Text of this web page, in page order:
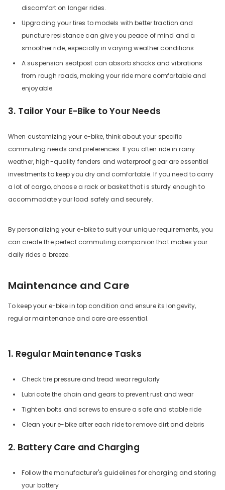
discomfort on longer rides.
Upgrading your tires to models with better traction and
puncture resistance can give you peace of mind and a
smoother ride, especially in varying weather conditions.
A suspension seatpost can absorb shocks and vibrations
from rough roads, making your ride more comfortable and
enjoyable.
3. Tailor Your E-Bike to Your Needs
When customizing your e-bike, think about your specific
commuting needs and preferences. If you often ride in rainy
weather, high-quality fenders and waterproof gear are essential
investments to keep you dry and comfortable. If you need to carry
a lot of cargo, choose a rack or basket that is sturdy enough to
accommodate your load safely and securely.
By personalizing your e-bike to suit your unique requirements, you
can create the perfect commuting companion that makes your
daily rides a breeze.
Maintenance and Care
To keep your e-bike in top condition and ensure its longevity,
regular maintenance and care are essential.
1. Regular Maintenance Tasks
Check tire pressure and tread wear regularly
Lubricate the chain and gears to prevent rust and wear
Tighten bolts and screws to ensure a safe and stable ride
Clean your e-bike after each ride to remove dirt and debris
2. Battery Care and Charging
Follow the manufacturer's guidelines for charging and storing
your battery